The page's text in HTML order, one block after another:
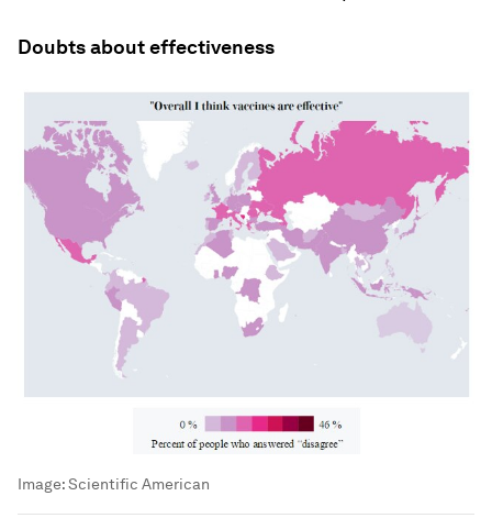
Doubts about effectiveness
Image:Scientific American